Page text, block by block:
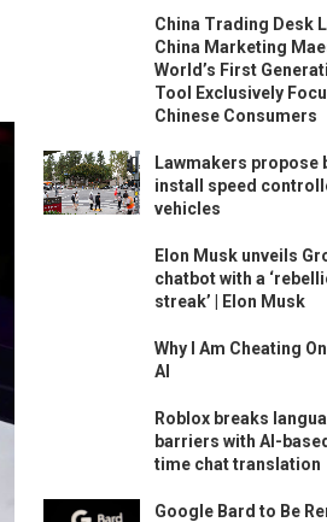
China Trading Desk
China Marketing
World’s First
Tool Exclusively
Chinese Consumers
Lawmakers propose
install speed
vehicles
Elon Musk unveils
chatbot with a
streak’ | Elon Musk
Why I Am Cheating
AI
Roblox breaks
barriers with AI-
time chat translation
Google Bard to Be